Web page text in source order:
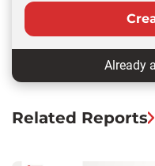
Already
Related Reports